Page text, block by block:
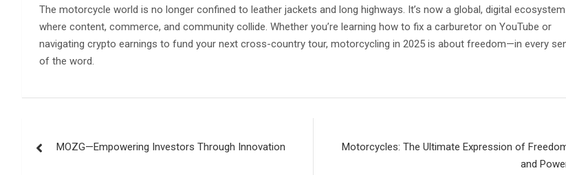
The motorcycle world is no longer confined to leather jackets and long highways. It’s now a global, digital ecosystem
where content, commerce, and community collide. Whether you’re learning how to fix a carburetor on YouTube or
navigating crypto earnings to fund your next cross-country tour, motorcycling in 2025 is about freedom—in every
of the word.
navigation
MOZG—Empowering Investors Through Innovation
Motorcycles: The Ultimate Expression of
and